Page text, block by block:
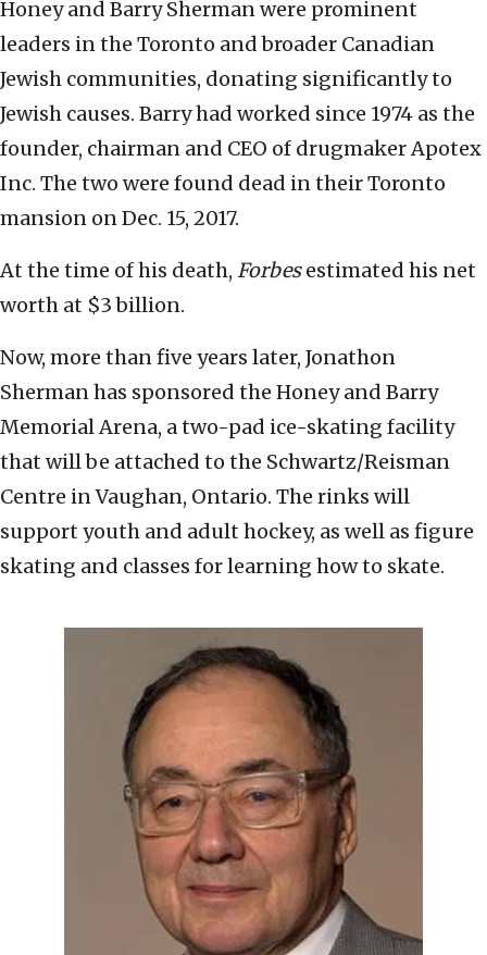
Honey and Barry Sherman were prominent
leaders in the Toronto and broader Canadian
Jewish communities, donating significantly to
Jewish causes. Barry had worked since 1974 as the
founder, chairman and CEO of drugmaker Apotex
Inc. The two were found dead in their Toronto
mansion on Dec. 15, 2017.
At the time of his death, Forbesestimated his net
worth at $3 billion.
Now, more than five years later, Jonathon
Sherman has sponsored the Honey and Barry
Memorial Arena, a two-pad ice-skating facility
that will be attached to the Schwartz/Reisman
Centre in Vaughan, Ontario. The rinks will
support youth and adult hockey, as well as figure
skating and classes for learning how to skate.